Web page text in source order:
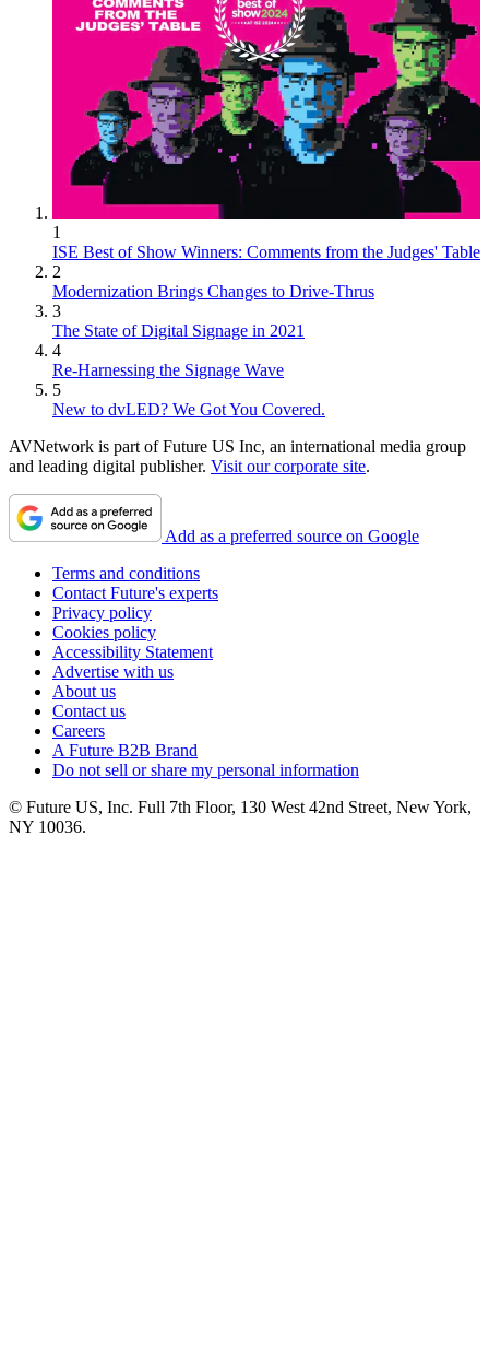
1
ISE Best of Show Winners: Comments from the Judges' Table
2
Modernization Brings Changes to Drive-Thrus
3
The State of Digital Signage in 2021
4
Re-Harnessing the Signage Wave
5
New to dvLED? We Got You Covered.
AVNetwork is part of Future US Inc, an international media group
and leading digital publisher. Visit our corporate site.
Add as a preferred source on Google
Terms and conditions
Contact Future's experts
Privacy policy
Cookies policy
Accessibility Statement
Advertise with us
About us
Contact us
Careers
A Future B2B Brand
Do not sell or share my personal information
© Future US, Inc. Full 7th Floor, 130 West 42nd Street, New York,
NY 10036.